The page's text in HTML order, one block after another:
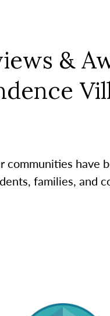
&
communities have
families, and